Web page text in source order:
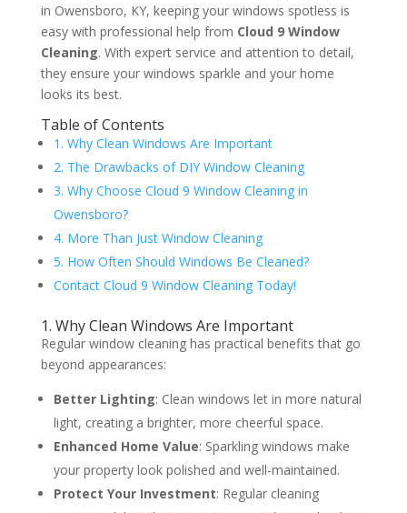
in Owensboro, KY, keeping your windows spotless is
easy with professional help from Cloud 9 Window
Cleaning. With expert service and attention to detail,
they ensure your windows sparkle and your home
looks its best.
Table of Contents
1. Why Clean Windows Are Important
2. The Drawbacks of DIY Window Cleaning
3. Why Choose Cloud 9 Window Cleaning in
Owensboro?
4. More Than Just Window Cleaning
5. How Often Should Windows Be Cleaned?
Contact Cloud 9 Window Cleaning Today!
1. Why Clean Windows Are Important
Regular window cleaning has practical benefits that go
beyond appearances:
Better Lighting: Clean windows let in more natural
light, creating a brighter, more cheerful space.
Enhanced Home Value: Sparkling windows make
your property look polished and well-maintained.
Protect Your Investment: Regular cleaning